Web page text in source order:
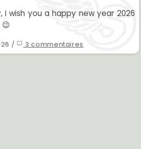
I wish you a happy new year 2026
/ 3 commentaires